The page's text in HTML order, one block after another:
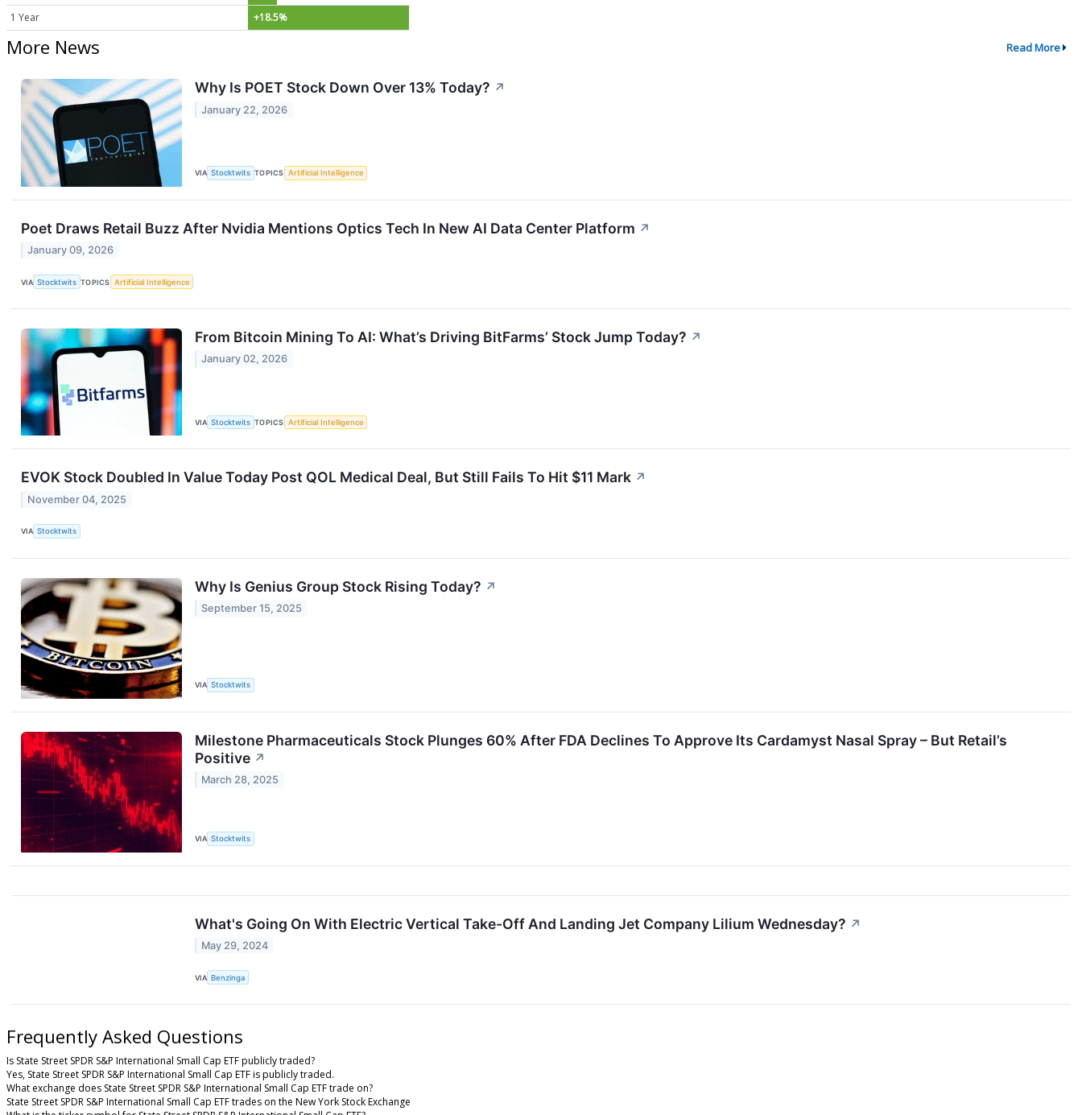
1 Year
+18.5%
More News Read More
Why Is POET Stock Down Over 13% Today? ↗
January 22, 2026
VIA Stocktwits TOPICS Artificial Intelligence
Poet Draws Retail Buzz After Nvidia Mentions Optics Tech In New AI Data Center Platform ↗
January 09, 2026
VIA Stocktwits TOPICS Artificial Intelligence
From Bitcoin Mining To AI: What’s Driving BitFarms’ Stock Jump Today? ↗
January 02, 2026
VIA Stocktwits TOPICS Artificial Intelligence
EVOK Stock Doubled In Value Today Post QOL Medical Deal, But Still Fails To Hit $11 Mark ↗
November 04, 2025
VIA Stocktwits
Why Is Genius Group Stock Rising Today? ↗
September 15, 2025
VIA Stocktwits
Milestone Pharmaceuticals Stock Plunges 60% After FDA Declines To Approve Its Cardamyst Nasal Spray – But Retail’s
Positive ↗
March 28, 2025
VIA Stocktwits
What's Going On With Electric Vertical Take-Off And Landing Jet Company Lilium Wednesday? ↗
May 29, 2024
VIA Benzinga
Frequently Asked Questions
Is State Street SPDR S&P International Small Cap ETF publicly traded?
Yes, State Street SPDR S&P International Small Cap ETF is publicly traded.
What exchange does State Street SPDR S&P International Small Cap ETF trade on?
State Street SPDR S&P International Small Cap ETF trades on the New York Stock Exchange